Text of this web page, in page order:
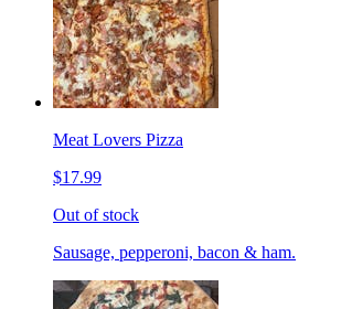
Meat Lovers Pizza
$17.99
Out of stock
Sausage, pepperoni, bacon & ham.